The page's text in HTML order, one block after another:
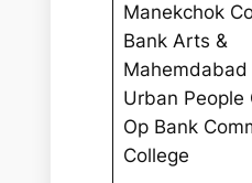
Manekchok
Bank Arts &
Mahemdabad
Urban People
Op Bank
College